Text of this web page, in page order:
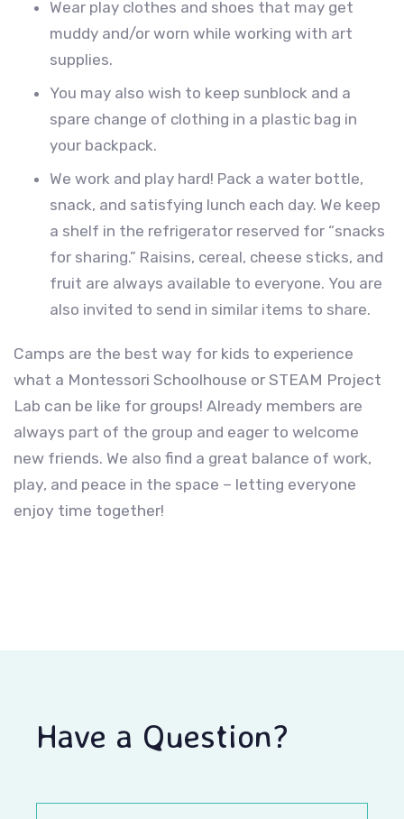
Wear play clothes and shoes that may get
muddy and/or worn while working with art
supplies.
You may also wish to keep sunblock and a
spare change of clothing in a plastic bag in
your backpack.
We work and play hard! Pack a water bottle,
snack, and satisfying lunch each day. We keep
a shelf in the refrigerator reserved for “snacks
for sharing.” Raisins, cereal, cheese sticks, and
fruit are always available to everyone. You are
also invited to send in similar items to share.
Camps are the best way for kids to experience
what a Montessori Schoolhouse or STEAM Project
Lab can be like for groups! Already members are
always part of the group and eager to welcome
new friends. We also find a great balance of work,
play, and peace in the space – letting everyone
enjoy time together!
Have a Question?